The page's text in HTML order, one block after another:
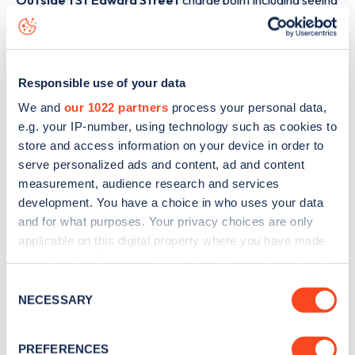
Responsible use of your data
We and our 1022 partners process your personal data,
e.g. your IP-number, using technology such as cookies to
store and access information on your device in order to
serve personalized ads and content, ad and content
measurement, audience research and services
development. You have a choice in who uses your data
and for what purposes. Your privacy choices are only
applicable on this digital property where you have made
the Privacy trigger icon.
Selection
NECESSARY
PREFERENCES
live status data, is to
or view on theweb
map
Sign up for the Zapmap